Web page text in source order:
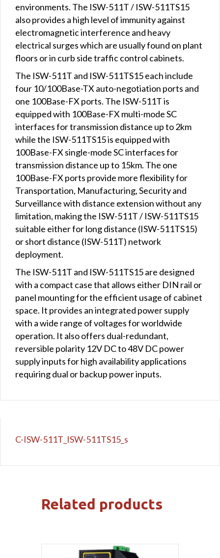
environments. The ISW-511T / ISW-511TS15
also provides a high level of immunity against
electromagnetic interference and heavy
electrical surges which are usually found on plant
floors or in curb side traffic control cabinets.
The ISW-511T and ISW-511TS15 each include
four 10/100Base-TX auto-negotiation ports and
one 100Base-FX ports. The ISW-511T is
equipped with 100Base-FX multi-mode SC
interfaces for transmission distance up to 2km
while the ISW-511TS15 is equipped with
100Base-FX single-mode SC interfaces for
transmission distance up to 15km. The one
100Base-FX ports provide more flexibility for
Transportation, Manufacturing, Security and
Surveillance with distance extension without any
limitation, making the ISW-511T / ISW-511TS15
suitable either for long distance (ISW-511TS15)
or short distance (ISW-511T) network
deployment.
The ISW-511T and ISW-511TS15 are designed
with a compact case that allows either DIN rail or
panel mounting for the efficient usage of cabinet
space. It provides an integrated power supply
with a wide range of voltages for worldwide
operation. It also offers dual-redundant,
reversible polarity 12V DC to 48V DC power
supply inputs for high availability applications
requiring dual or backup power inputs.
C-ISW-511T_ISW-511TS15_s
Related products